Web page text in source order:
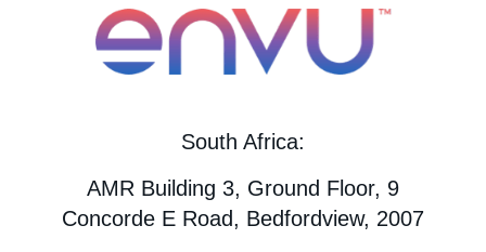
South Africa:
AMR Building 3, Ground Floor, 9
Concorde E Road, Bedfordview, 2007